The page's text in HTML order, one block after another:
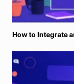
How to Integrate